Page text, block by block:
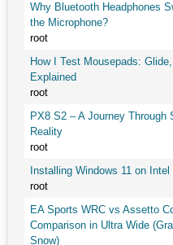
Why Bluetooth Headphones
the Microphone?
root
How I Test Mousepads:
Explained
root
PX8 S2 – A Journey Through
Reality
root
Installing Windows 11 on
root
EA Sports WRC vs Assetto
Comparison in Ultra Wide
Snow)